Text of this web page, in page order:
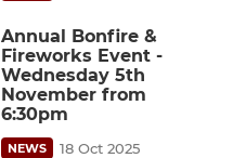
Annual Bonfire &
Fireworks Event -
Wednesday 5th
November from
6:30pm
NEWS 18 Oct 2025